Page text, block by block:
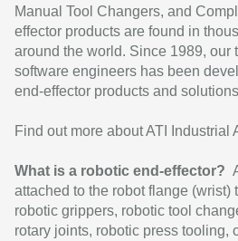
Manual Tool Changers, and
effector products are found in
around the world. Since 1989,
software engineers has been
end-effector products and
Find out more about ATI Industrial
What is a robotic end-effector?
attached to the robot flange
robotic grippers, robotic tool
rotary joints, robotic press